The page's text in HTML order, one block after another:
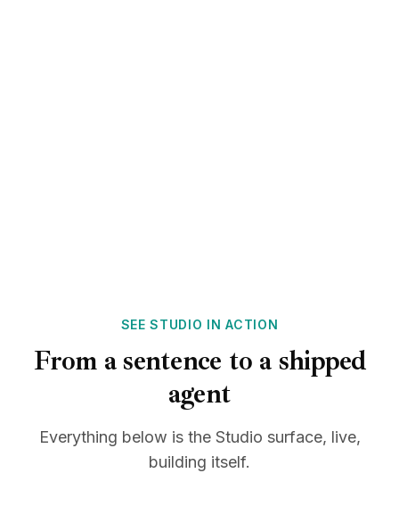
SEE STUDIO IN ACTION
From a sentence to a shipped
agent
Everything below is the Studio surface, live,
building itself.